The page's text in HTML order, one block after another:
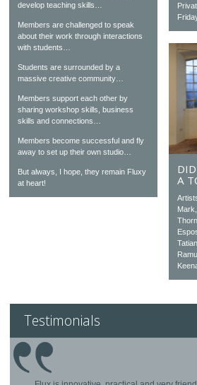
develop teaching skills…
Members are challenged to speak
about their work through interactions
with students…
Students are surrounded by a
massive creative community…
Members support each other by
sharing workshop skills, business
skills and connections…
Members become successful and fly
away to set up their own studio…
But always, I hope, they remain Fluxy
at heart!
A
Testimonials